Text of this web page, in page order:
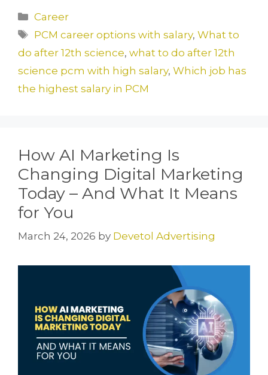
c
e
b
o
o
st
o
d
o
n
l
e
Categories
Career
Tags
PCM career options with salary,What to
do after 12th science, what to do after 12th
science pcm with high salary, Which job has
the highest salary in PCM
How AI Marketing Is
Changing Digital Marketing
Today – And What It Means
for You
March 24, 2026 by Devetol Advertising